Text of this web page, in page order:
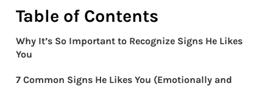
Table of Contents
Why It’s So Important to Recognize Signs He Likes
You
7 Common Signs He Likes You (Emotionally and